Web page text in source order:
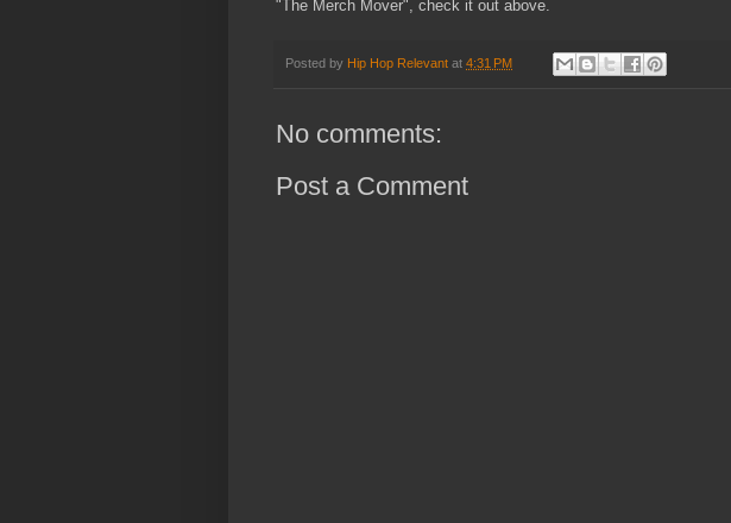
"The Merch Mover", check it out above.
Posted by Hip Hop Relevant at 4:31 PM
No comments:
Post a Comment